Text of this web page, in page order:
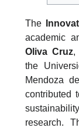
The
academic
Oliva Cruz,
the
Mendoza
contributed
research.